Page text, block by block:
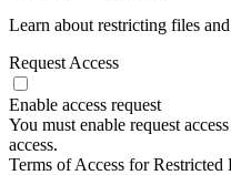
Learn about restricting files
Request Access
Enable access request
You must enable request
access.
Terms of Access for Restricted